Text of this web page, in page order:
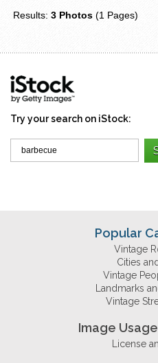
Results:3 Photos (1 Pages)
Try your search on iStock:
Popular
Vintage
Cities
Vintage
Landmarks
Vintage
Image
License